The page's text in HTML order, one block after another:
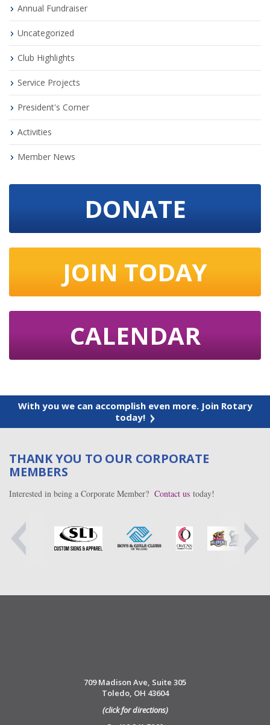
Annual Fundraiser
Uncategorized
Club Highlights
Service Projects
President's Corner
Activities
Member News
DONATE
JOIN TODAY
CALENDAR
With you we can accomplish even more. Join Rotary
today!
THANK YOU TO OUR CORPORATE
MEMBERS
Interested in being a Corporate Member? Contact us today!
709 Madison Ave, Suite 305
Toledo, OH 43604
(click for directions)